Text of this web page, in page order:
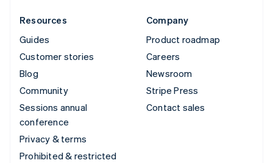
Resources
Guides
Customer stories
Blog
Community
Sessions annual
conference
Privacy & terms
Prohibited & restricted
Company
Product roadmap
Careers
Newsroom
Stripe Press
Contact sales